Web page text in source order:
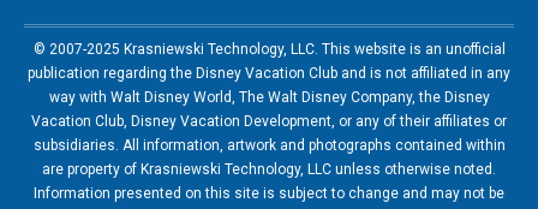
© 2007-2025 Krasniewski Technology, LLC. This website is an unofficial
publication regarding the Disney Vacation Club and is not affiliated in any
way with Walt Disney World, The Walt Disney Company, the Disney
Vacation Club, Disney Vacation Development, or any of their affiliates or
subsidiaries. All information, artwork and photographs contained within
are property of Krasniewski Technology, LLC unless otherwise noted.
Information presented on this site is subject to change and may not be